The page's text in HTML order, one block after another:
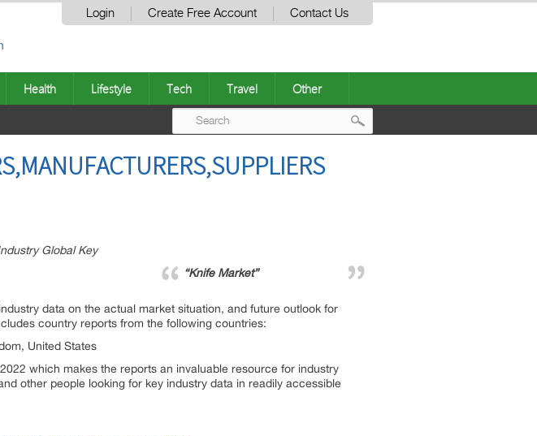
Login Create Free Account Contact Us
Health Lifestyle Tech Travel Other
“Knife Market”
Global Key
data on the actual market situation, and future outlook for
country reports from the following countries:
United States
which makes the reports an invaluable resource for industry
other people looking for key industry data in readily accessible